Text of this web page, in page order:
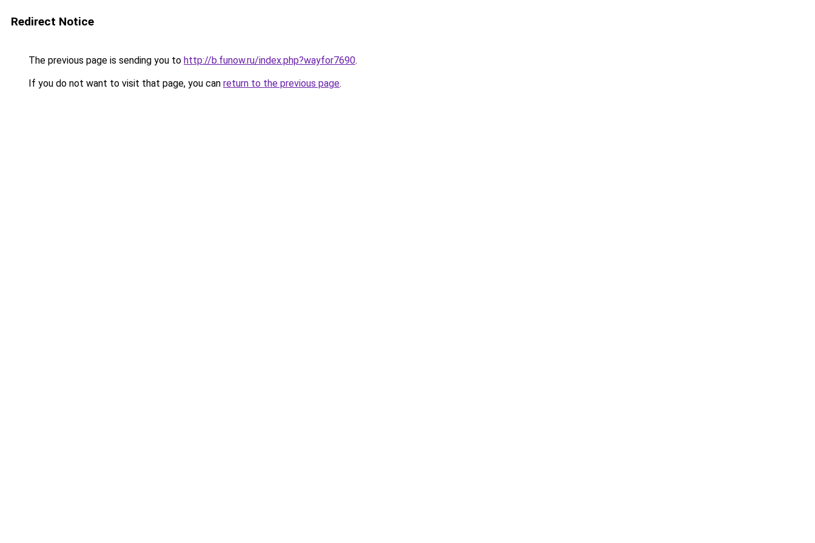
Redirect Notice
The previous page is sending you to http://b.funow.ru/index.php?wayfor7690.
If you do not want to visit that page, you can return to the previous page.